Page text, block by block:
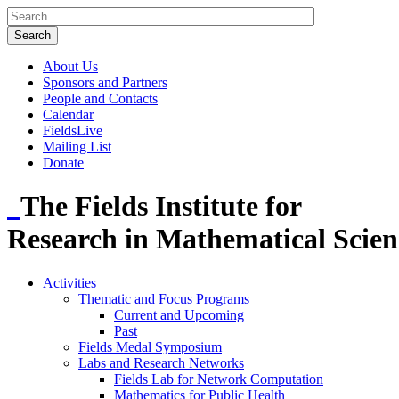
About Us
Sponsors and Partners
People and Contacts
Calendar
FieldsLive
Mailing List
Donate
The Fields Institute for
Research in Mathematical
Activities
Thematic and Focus Programs
Current and Upcoming
Past
Fields Medal Symposium
Labs and Research Networks
Fields Lab for Network Computation
Mathematics for Public Health